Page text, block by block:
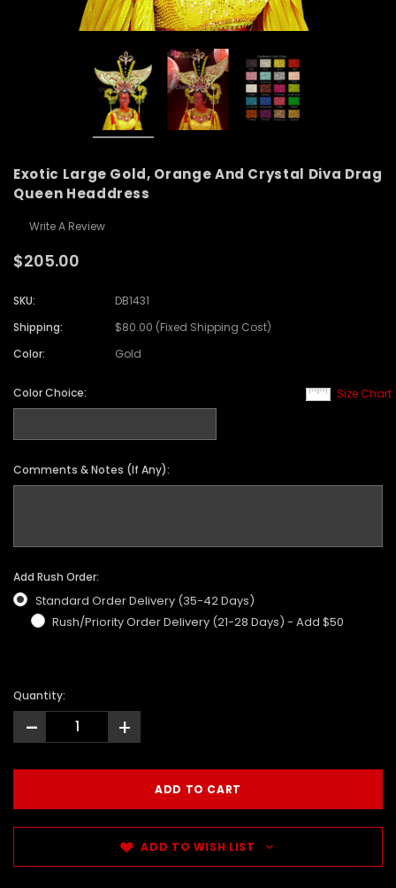
Exotic Large Gold, Orange And Crystal Diva Drag
Queen Headdress
Write A Review
$205.00
SKU:
DB1431
Shipping:
$80.00 (Fixed Shipping Cost)
Color:
Gold
Size Chart
Color Choice:
Comments & Notes (If Any):
Add Rush Order:
Standard Order Delivery (35-42 Days)
Rush/Priority Order Delivery (21-28 Days) - Add $50
Quantity:
- +
ADD TO WISH LIST